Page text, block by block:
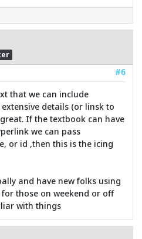
#6
that we can include
details (or linsk to
If the textbook can have
we can pass
or id ,then this is the icing
and have new folks using
those on weekend or off
with things